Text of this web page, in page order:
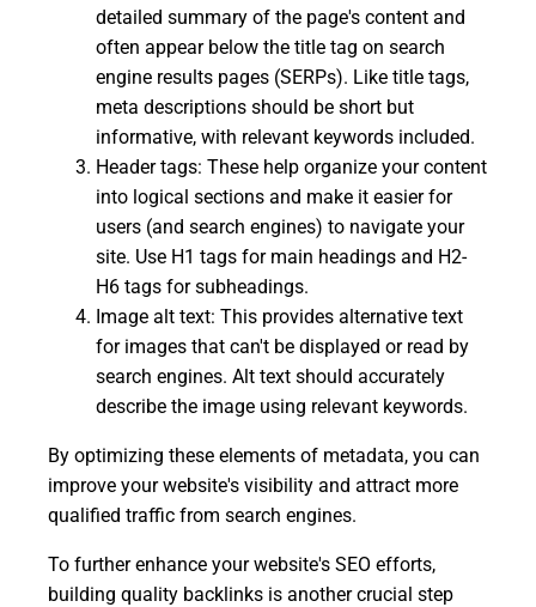
detailed summary of the page's content and
often appear below the title tag on search
engine results pages (SERPs). Like title tags,
meta descriptions should be short but
informative, with relevant keywords included.
Header tags: These help organize your content
into logical sections and make it easier for
users (and search engines) to navigate your
site. Use H1 tags for main headings and H2-
H6 tags for subheadings.
Image alt text: This provides alternative text
for images that can't be displayed or read by
search engines. Alt text should accurately
describe the image using relevant keywords.
By optimizing these elements of metadata, you can
improve your website's visibility and attract more
qualified traffic from search engines.
To further enhance your website's SEO efforts,
building quality backlinks is another crucial step